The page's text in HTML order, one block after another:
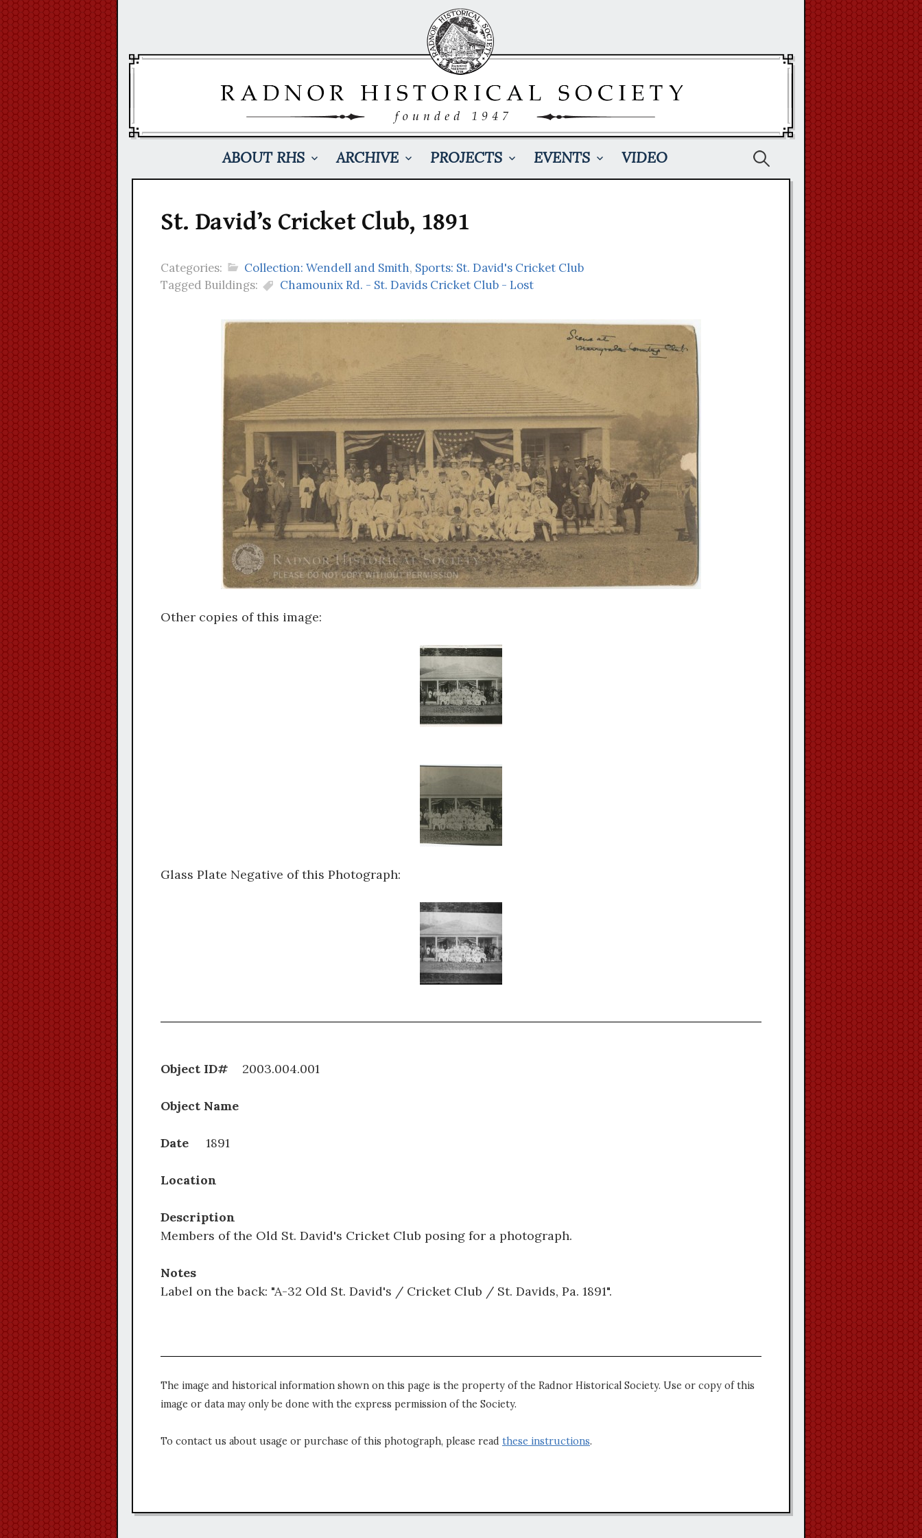
ABOUT RHS ARCHIVE PROJECTS EVENTS VIDEO Search
St. David’s Cricket Club, 1891
Categories: Collection: Wendell and Smith, Sports: St. David's Cricket Club
Tagged Buildings:
Chamounix Rd. - St. Davids Cricket Club - Lost
Other copies of this image:
Glass Plate Negative of this Photograph:
Object ID# 2003.004.001
Object Name
Date 1891
Location
Description
Members of the Old St. David's Cricket Club posing for a photograph.
Notes
Label on the back: "A-32 Old St. David's / Cricket Club / St. Davids, Pa. 1891".
The image and historical information shown on this page is the property of the Radnor Historical Society. Use or copy of this
image or data may only be done with the express permission of the Society.
To contact us about usage or purchase of this photograph, please read these instructions.